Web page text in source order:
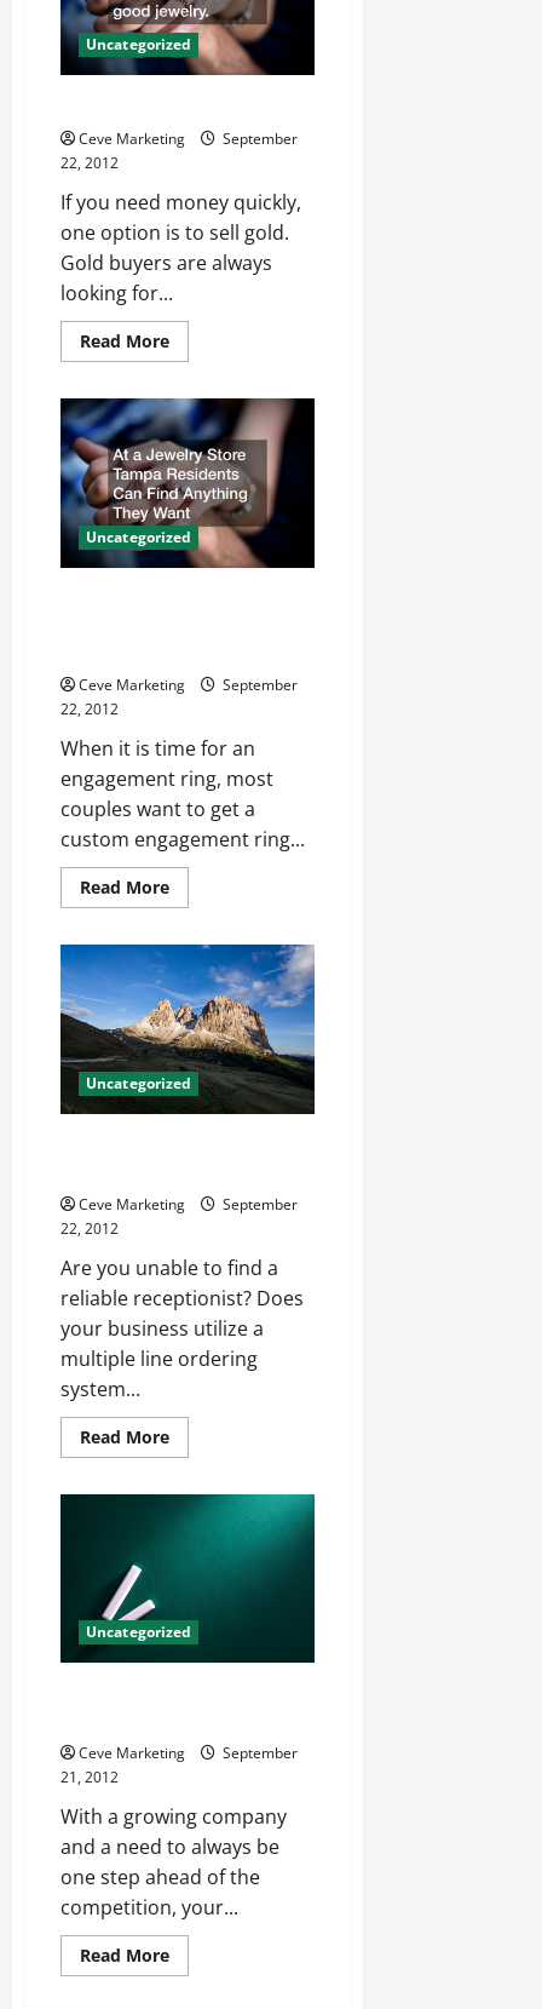
Uncategorized
Ceve Marketing
September
22, 2012
If you need money quickly,
one option is to sell gold.
Gold buyers are always
looking for...
Read MoreRead
more
Quick
Cash
For
Gold
Uncategorized
Ceve Marketing
September
22, 2012
When it is time for an
engagement ring, most
couples want to get a
custom engagement ring...
Read MoreRead
more
Jewelry
Store
Tampa
Residents
Can
Find
Anything
They
Want
Uncategorized
Ceve Marketing
September
22, 2012
Are you unable to find a
reliable receptionist? Does
your business utilize a
multiple line ordering
system...
Read MoreRead
more
You
Considered
Answering
Uncategorized
Ceve Marketing
September
21, 2012
With a growing company
and a need to always be
one step ahead of the
competition, your...
Read MoreRead
more